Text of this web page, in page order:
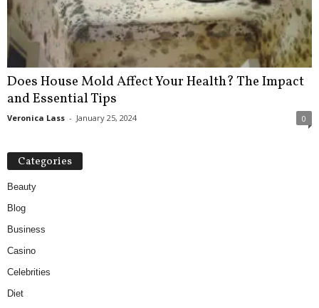
Does House Mold Affect Your Health? The Impact
and Essential Tips
Veronica Lass - January 25, 2024 0
Categories
Beauty
Blog
Business
Casino
Celebrities
Diet